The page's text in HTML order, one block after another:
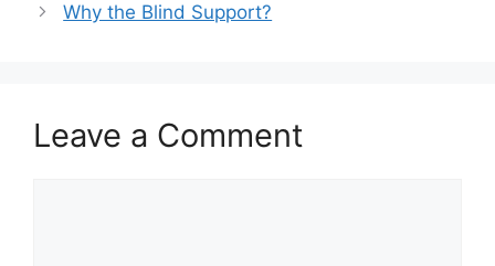
Why the Blind Support?
Leave a Comment